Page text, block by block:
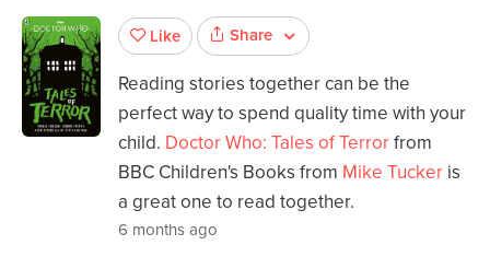
Like Share
Reading stories together can be the
perfect way to spend quality time with your
child. Doctor Who: Tales of Terrorfrom
BBC Children's Books from Mike Tucker is
a great one to read together.
6 months ago